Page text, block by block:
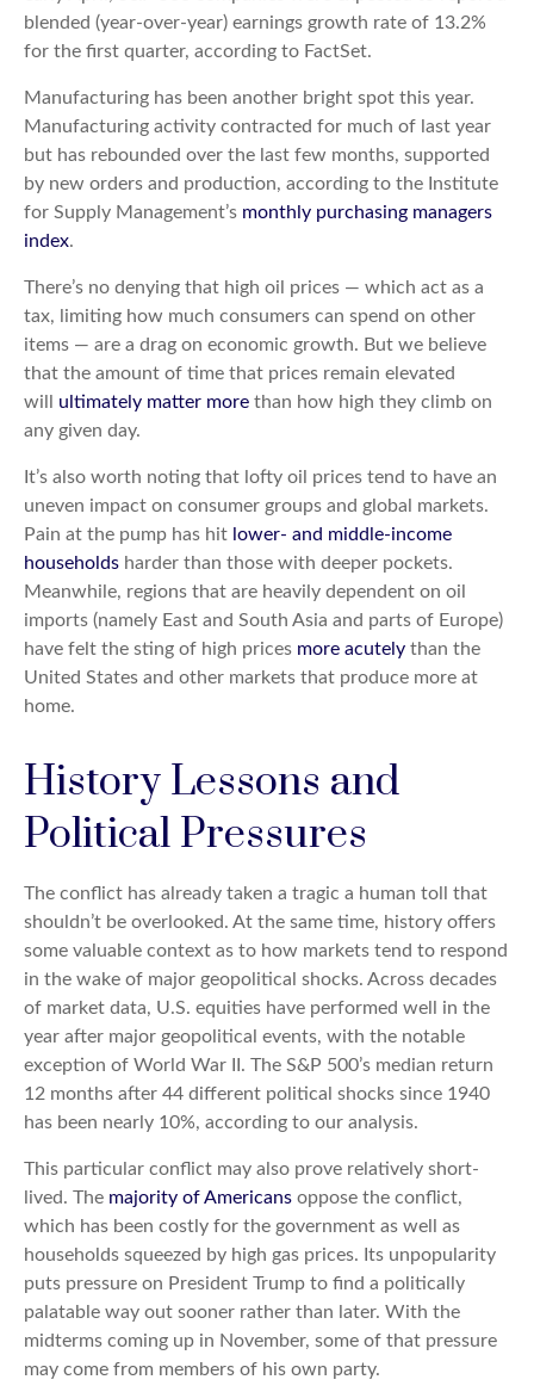
blended (year-over-year) earnings growth rate of 13.2%
for the first quarter, according to FactSet.
Manufacturing has been another bright spot this year.
Manufacturing activity contracted for much of last year
but has rebounded over the last few months, supported
by new orders and production, according to the Institute
for Supply Management’s monthly purchasing managers
index.
There’s no denying that high oil prices — which act as a
tax, limiting how much consumers can spend on other
items — are a drag on economic growth. But we believe
that the amount of time that prices remain elevated
will
ultimately matter more than how high they climb on
any given day.
It’s also worth noting that lofty oil prices tend to have an
uneven impact on consumer groups and global markets.
Pain at the pump has hit lower- and middle-income
households harder than those with deeper pockets.
Meanwhile, regions that are heavily dependent on oil
imports (namely East and South Asia and parts of Europe)
have felt the sting of high prices more acutely than the
United States and other markets that produce more at
home.
History Lessons and
Political Pressures
The conflict has already taken a tragic a human toll that
shouldn’t be overlooked. At the same time, history offers
some valuable context as to how markets tend to respond
in the wake of major geopolitical shocks. Across decades
of market data, U.S. equities have performed well in the
year after major geopolitical events, with the notable
exception of World War II. The S&P 500’s median return
12 months after 44 different political shocks since 1940
has been nearly 10%, according to our analysis.
This particular conflict may also prove relatively short-
lived. The majority of Americans oppose the conflict,
which has been costly for the government as well as
households squeezed by high gas prices. Its unpopularity
puts pressure on President Trump to find a politically
palatable way out sooner rather than later. With the
midterms coming up in November, some of that pressure
may come from members of his own party.